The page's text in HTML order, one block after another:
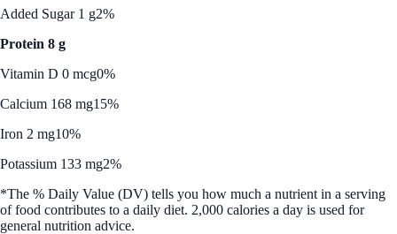
Added Sugar 1 g2%
Protein 8 g
Vitamin D 0 mcg0%
Calcium 168 mg15%
Iron 2 mg10%
Potassium 133 mg2%
*The % Daily Value (DV) tells you how much a nutrient in a serving
of food contributes to a daily diet. 2,000 calories a day is used for
general nutrition advice.